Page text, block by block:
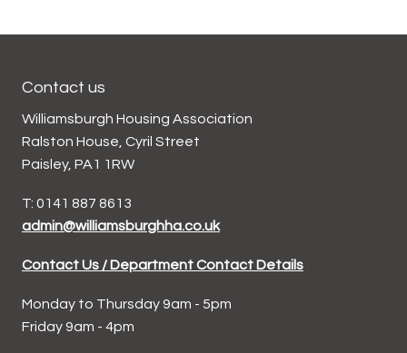
Contact us
Williamsburgh Housing Association
Ralston House, Cyril Street
Paisley, PA1 1RW
T: 0141 887 8613
admin@williamsburghha.co.uk
Contact Us / Department Contact Details
Monday to Thursday 9am - 5pm
Friday 9am - 4pm